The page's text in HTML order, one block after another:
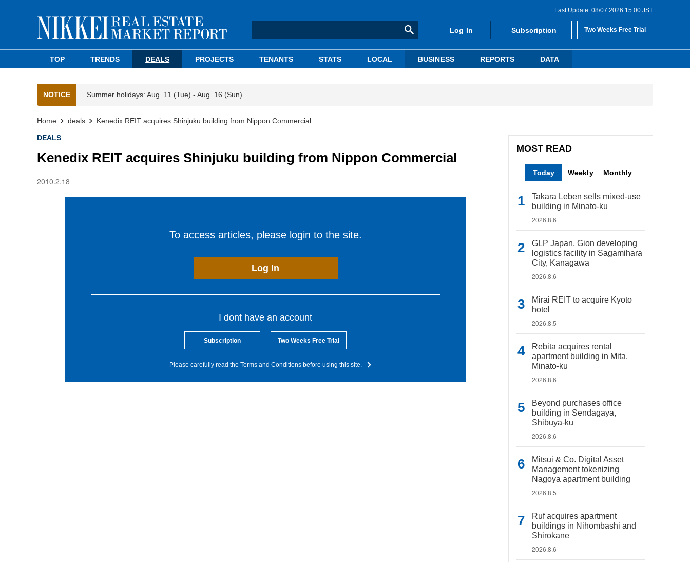
Last Update: 08/07 2026 15:00 JST
Log In Subscription Two Weeks Free Trial
TOP TRENDS DEALS PROJECTS TENANTS STATS LOCAL BUSINESS REPORTS DATA
NOTICE Summer holidays: Aug. 11 (Tue) - Aug. 16 (Sun)
Home deals Kenedix REIT acquires Shinjuku building from Nippon Commercial
DEALS
Kenedix REIT acquires Shinjuku building from Nippon Commercial
2010.2.18
To access articles, please login to the site.
Log In
I dont have an account
Subscription Two Weeks Free Trial
Please carefully read the Terms and Conditions before using this site.
MOST READ
Today Weekly Monthly
Takara Leben sells mixed-use
building in Minato-ku
2026.8.6
GLP Japan, Gion developing
logistics facility in Sagamihara
City, Kanagawa
2026.8.6
Mirai REIT to acquire Kyoto
hotel
2026.8.5
Rebita acquires rental
apartment building in Mita,
Minato-ku
2026.8.6
Beyond purchases office
building in Sendagaya,
Shibuya-ku
2026.8.6
Mitsui & Co. Digital Asset
Management tokenizing
Nagoya apartment building
2026.8.5
Ruf acquires apartment
buildings in Nihombashi and
Shirokane
2026.8.6